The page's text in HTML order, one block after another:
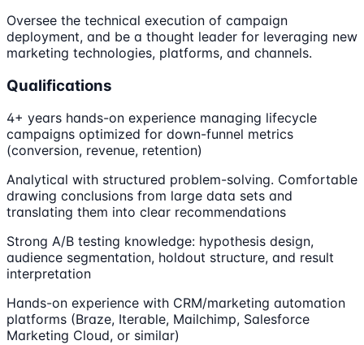
Oversee the technical execution of campaign
deployment, and be a thought leader for leveraging new
marketing technologies, platforms, and channels.
Qualifications
4+ years hands-on experience managing lifecycle
campaigns optimized for down-funnel metrics
(conversion, revenue, retention)
Analytical with structured problem-solving. Comfortable
drawing conclusions from large data sets and
translating them into clear recommendations
Strong A/B testing knowledge: hypothesis design,
audience segmentation, holdout structure, and result
interpretation
Hands-on experience with CRM/marketing automation
platforms (Braze, Iterable, Mailchimp, Salesforce
Marketing Cloud, or similar)